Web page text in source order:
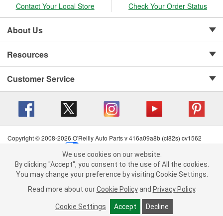
We use cookies on our website. By clicking "Accept", you consent to
the use of All the cookies.
You may change your preference by visiting Cookie Settings.Read
more about ourCookie Policy andPrivacy Policy .
Cookie Settings Accept Decline
Contact Your Local Store Check Your Order Status
About Us
Resources
Customer Service
Copyright © 2008-2026 O'Reilly Auto Parts v 416a09a8b (cl82s) cv1562
Terms of Use
| Consumer Privacy Data Notice
California Transparency in Supply Chain Act
| Order & Shipping FAQs
We use cookies on our website.
By clicking "Accept", you consent to the use of All the cookies.
You may change your preference by visiting Cookie Settings.
Read more about our Cookie Policy and Privacy Policy.
Cookie Settings Accept Decline